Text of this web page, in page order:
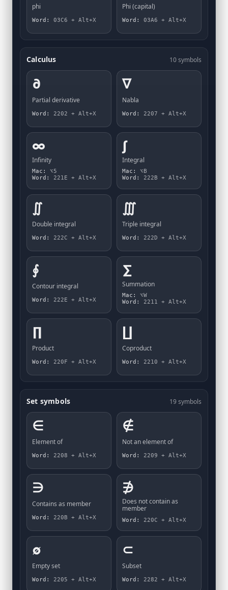
phi
Word: 03C6 + Alt+X
Phi (capital)
Word: 03A6 + Alt+X
Calculus 10 symbols
∂
Partial derivative
Word: 2202 + Alt+X
∇
Nabla
Word: 2207 + Alt+X
∞
Infinity
Mac:
⌥5
Word:
221E + Alt+X
∫
Integral
Mac:
⌥B
Word:
222B + Alt+X
∬
Double integral
Word: 222C + Alt+X
∭
Triple integral
Word: 222D + Alt+X
∮
Contour integral
Word: 222E + Alt+X
∑
Summation
Mac:
⌥W
Word:
2211 + Alt+X
∏
Product
Word: 220F + Alt+X
∐
Coproduct
Word: 2210 + Alt+X
Set symbols 19 symbols
∈
Element of
Word: 2208 + Alt+X
∉
Not an element of
Word: 2209 + Alt+X
∋
Contains as member
Word: 220B + Alt+X
∌
Does not contain as
member
Word: 220C + Alt+X
∅
Empty set
Word: 2205 + Alt+X
⊂
Subset
Word: 2282 + Alt+X